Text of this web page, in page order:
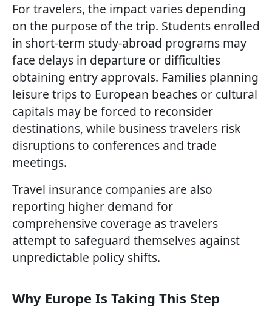
For travelers, the impact varies depending
on the purpose of the trip. Students enrolled
in short-term study-abroad programs may
face delays in departure or difficulties
obtaining entry approvals. Families planning
leisure trips to European beaches or cultural
capitals may be forced to reconsider
destinations, while business travelers risk
disruptions to conferences and trade
meetings.
Travel insurance companies are also
reporting higher demand for
comprehensive coverage as travelers
attempt to safeguard themselves against
unpredictable policy shifts.
Why Europe Is Taking This Step